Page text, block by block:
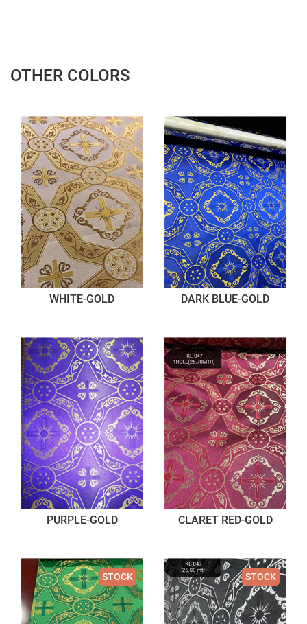
OTHER COLORS
WHITE-GOLD DARK BLUE-GOLD
PURPLE-GOLD CLARET RED-GOLD
STOCK STOCK